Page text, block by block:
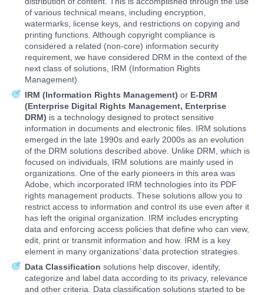
of various technical means, including encryption,
watermarks, license keys, and restrictions on copying and
printing functions. Although copyright compliance is
considered a related (non-core) information security
requirement, we have considered DRM in the context of the
next class of solutions, IRM (Information Rights
Management).
IRM (Information Rights Management) or E-DRM
(Enterprise Digital Rights Management, Enterprise
DRM) is a technology designed to protect sensitive
information in documents and electronic files. IRM solutions
emerged in the late 1990s and early 2000s as an evolution
of the DRM solutions described above. Unlike DRM, which is
focused on individuals, IRM solutions are mainly used in
organizations. One of the early pioneers in this area was
Adobe, which incorporated IRM technologies into its PDF
rights management products. These solutions allow you to
restrict access to information and control its use even after it
has left the original organization. IRM includes encrypting
data and enforcing access policies that define who can view,
edit, print or transmit information and how. IRM is a key
element in many organizations’ data protection strategies.
Data Classification solutions help discover, identify,
categorize and label data according to its privacy, relevance
and other criteria. Data classification solutions started to be